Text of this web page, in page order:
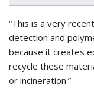
“This is a very
detection and
because it creates
recycle these
or incineration.”